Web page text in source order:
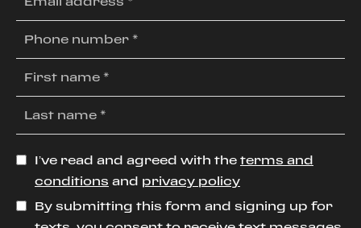
I’ve read and agreed with the terms and
conditions and privacy policy
By submitting this form and signing up for